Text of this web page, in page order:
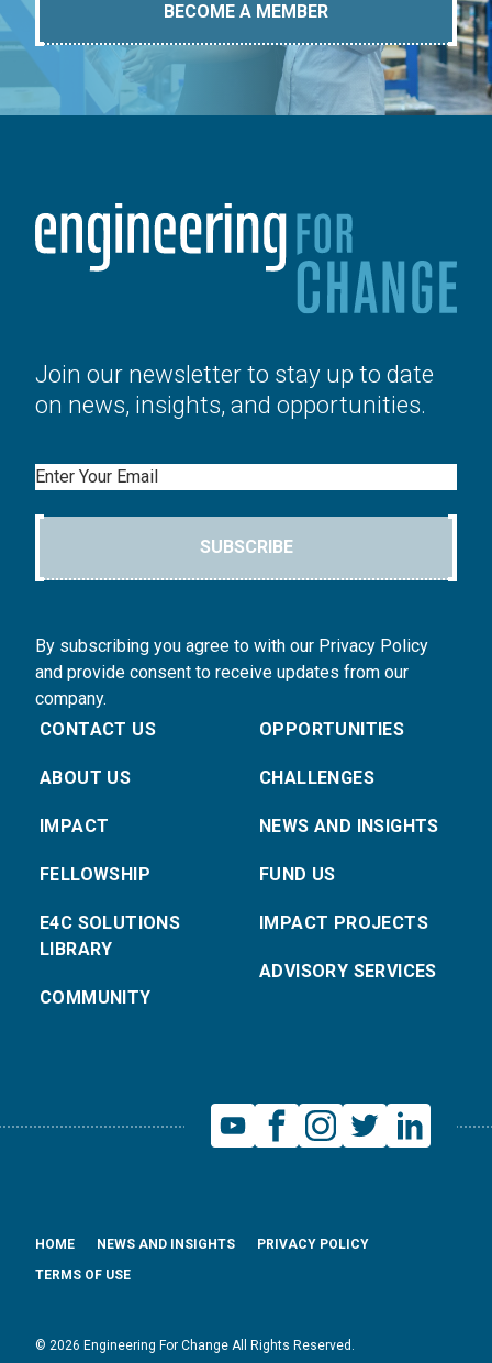
BECOME A MEMBER
Join our newsletter to stay up to date
on news, insights, and opportunities.
Email
SUBSCRIBE
By subscribing you agree to with our Privacy Policy
and provide consent to receive updates from our
company.
CONTACT US
ABOUT US
IMPACT
FELLOWSHIP
E4C SOLUTIONS
LIBRARY
COMMUNITY
OPPORTUNITIES
CHALLENGES
NEWS AND INSIGHTS
FUND US
IMPACT PROJECTS
ADVISORY SERVICES
© 2026 Engineering For Change All Rights Reserved.
HOME NEWS AND INSIGHTS
PRIVACY POLICY
TERMS OF USE